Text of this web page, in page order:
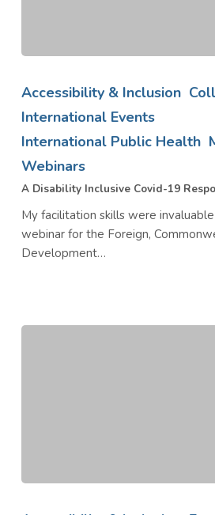
Disability
Inclusive
Covid-
19
Response
Accessibility & Inclusion
International Events
International Public Health
Webinars
A Disability Inclusive Covid-19
My facilitation skills were
webinar for the Foreign,
Development…
equal